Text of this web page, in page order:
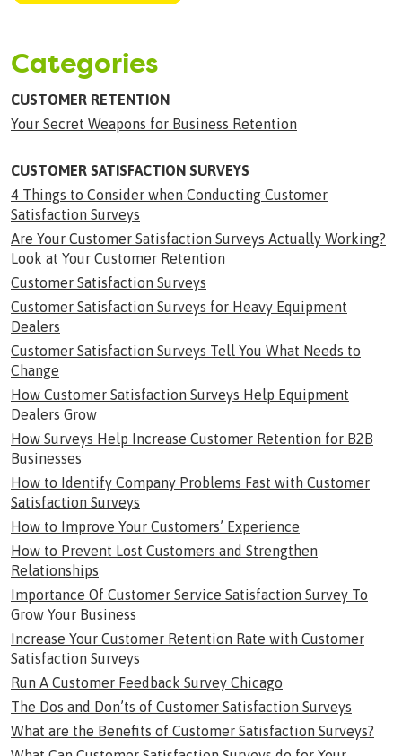
Categories
CUSTOMER RETENTION
Your Secret Weapons for Business Retention
CUSTOMER SATISFACTION SURVEYS
4 Things to Consider when Conducting Customer
Satisfaction Surveys
Are Your Customer Satisfaction Surveys Actually Working?
Look at Your Customer Retention
Customer Satisfaction Surveys
Customer Satisfaction Surveys for Heavy Equipment
Dealers
Customer Satisfaction Surveys Tell You What Needs to
Change
How Customer Satisfaction Surveys Help Equipment
Dealers Grow
How Surveys Help Increase Customer Retention for B2B
Businesses
How to Identify Company Problems Fast with Customer
Satisfaction Surveys
How to Improve Your Customers’ Experience
How to Prevent Lost Customers and Strengthen
Relationships
Importance Of Customer Service Satisfaction Survey To
Grow Your Business
Increase Your Customer Retention Rate with Customer
Satisfaction Surveys
Run A Customer Feedback Survey Chicago
The Dos and Don’ts of Customer Satisfaction Surveys
What are the Benefits of Customer Satisfaction Surveys?